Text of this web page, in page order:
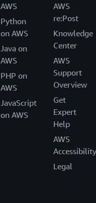
AWS
Python
on AWS
Java on
AWS
PHP on
AWS
JavaScript
on AWS
AWS
re:Post
Knowledge
Center
AWS
Support
Overview
Get
Expert
Help
AWS
Accessibility
Legal